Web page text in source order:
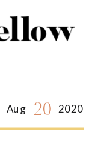
Aug 20 2020